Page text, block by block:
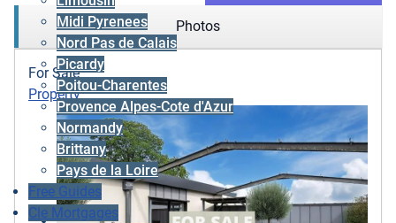
Midi Pyrenees
Nord Pas de Calais
Picardy
Poitou-Charentes
Provence Alpes-Cote d'Azur
Normandy
Brittany
Pays de la Loire
Free Guides
Cle Mortgages
Photos
For Sale
Property